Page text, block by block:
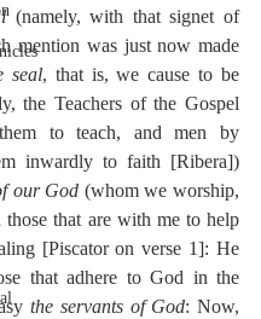
(namely, with that signet of
mention was just now made
seal, that is, we cause to be
the Teachers of the Gospel
to teach, and men by
our God (whom we worship,
those that are with me to help
[Piscator on verse 1]: He
that adhere to God in the
the servants of God: Now,